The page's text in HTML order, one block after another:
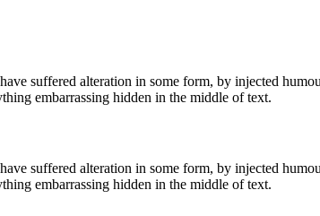
suffered alteration in some form, by injected
embarrassing hidden in the middle of text.
suffered alteration in some form, by injected
embarrassing hidden in the middle of text.